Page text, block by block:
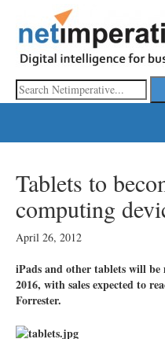
Tablets to
computing
April 26, 2012
iPads and other tablets will be
2016, with sales expected to
Forrester.